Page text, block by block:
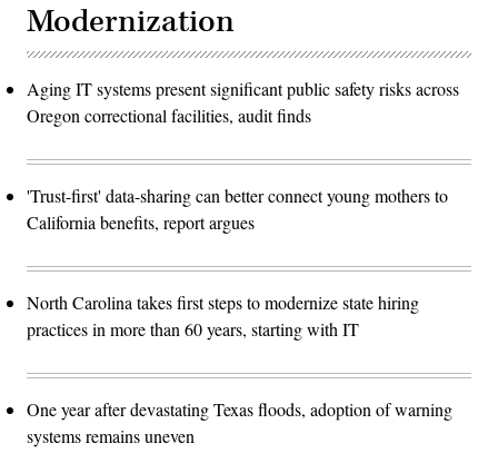
Modernization
Aging IT systems present significant public safety risks across
Oregon correctional facilities, audit finds
'Trust-first' data-sharing can better connect young mothers to
California benefits, report argues
North Carolina takes first steps to modernize state hiring
practices in more than 60 years, starting with IT
One year after devastating Texas floods, adoption of warning
systems remains uneven